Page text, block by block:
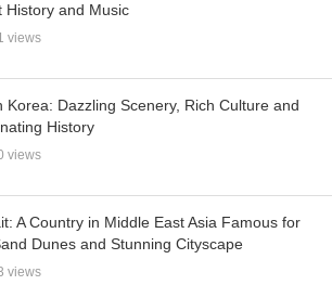
History and Music
views
Korea: Dazzling Scenery, Rich Culture and
History
views
A Country in Middle East Asia Famous for
Dunes and Stunning Cityscape
views